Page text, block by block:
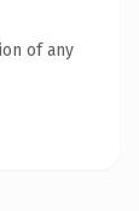
of any